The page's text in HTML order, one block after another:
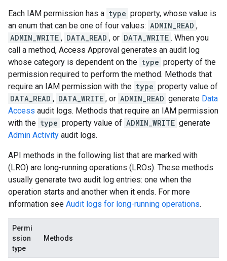
Each IAM permission has a type property, whose value is
an enum that can be one of four values: ADMIN_READ ,
ADMIN_WRITE , DATA_READ , or DATA_WRITE . When you
call a method, Access Approval generates an audit log
whose category is dependent on the type property of the
permission required to perform the method. Methods that
require an IAM permission with the type property value of
DATA_READ , DATA_WRITE , or ADMIN_READ generate Data
Access audit logs. Methods that require an IAM permission
with the type property value of ADMIN_WRITE generate
Admin Activity audit logs.
API methods in the following list that are marked with
(LRO) are long-running operations (LROs). These methods
usually generate two audit log entries: one when the
operation starts and another when it ends. For more
information see Audit logs for long-running operations.
Permi
ssion
type
Methods